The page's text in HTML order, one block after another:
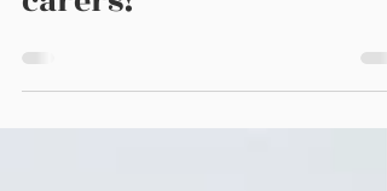
carers!